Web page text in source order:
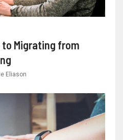
Migrating from
Eliason